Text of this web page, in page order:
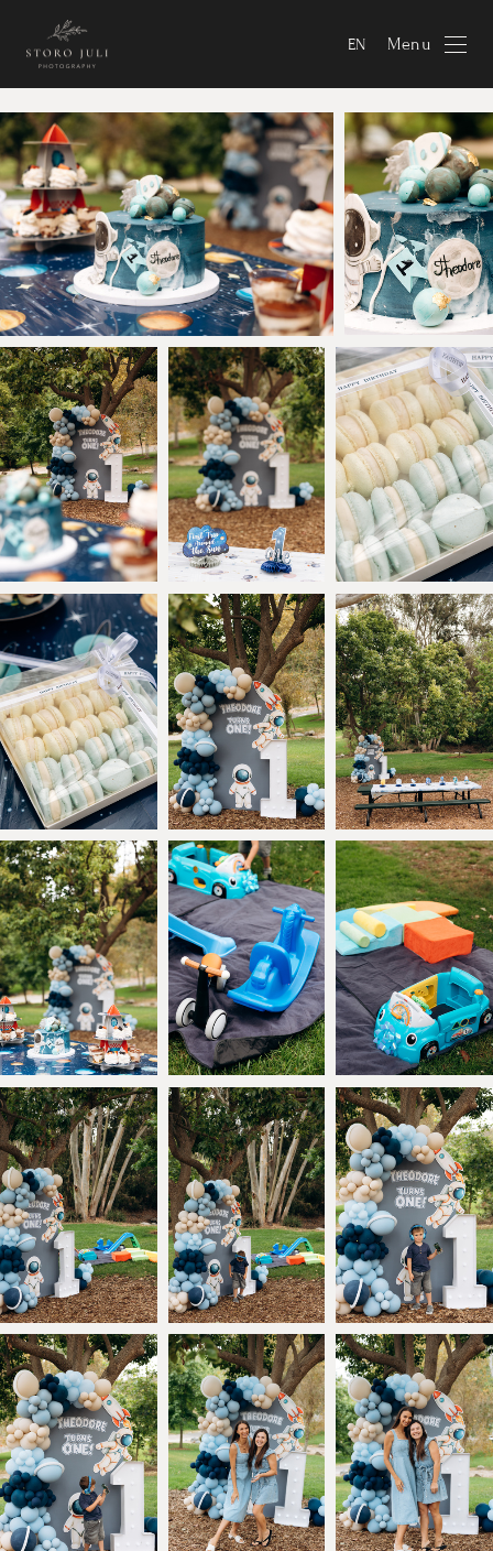
EN Menu